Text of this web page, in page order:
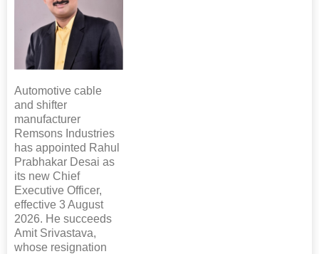
Automotive cable
and shifter
manufacturer
Remsons Industries
has appointed Rahul
Prabhakar Desai as
its new Chief
Executive Officer,
effective 3 August
2026. He succeeds
Amit Srivastava,
whose resignation